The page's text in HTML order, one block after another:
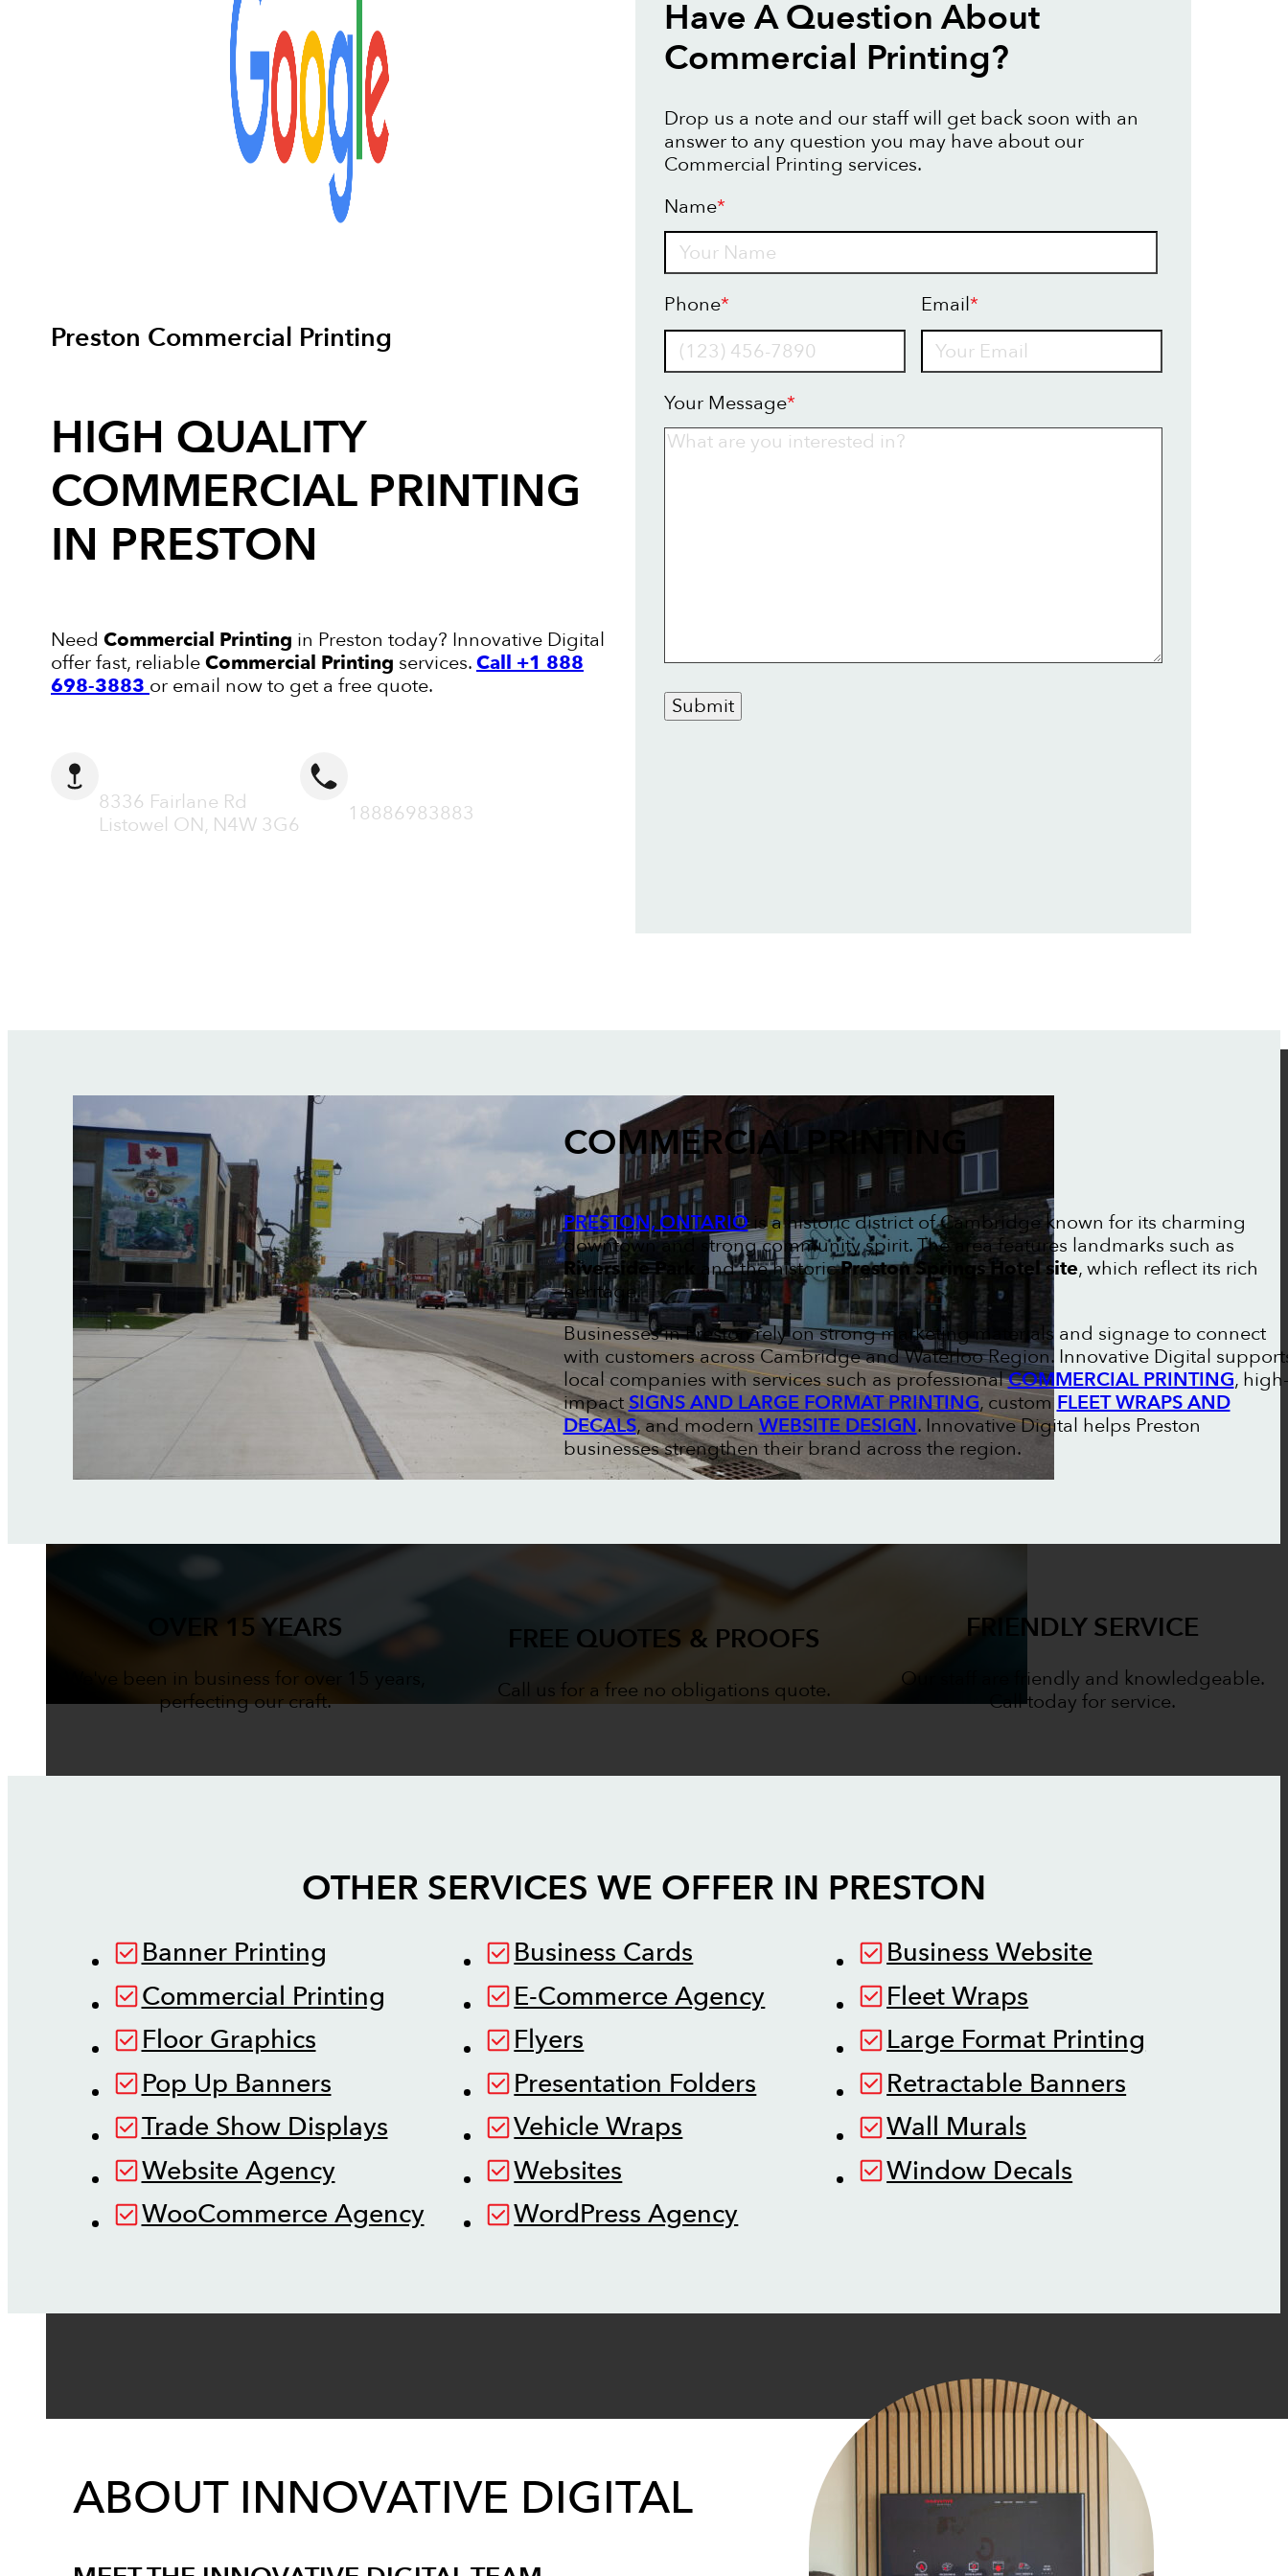
Preston Commercial Printing
HIGH QUALITY
COMMERCIAL PRINTING
IN PRESTON
Need Commercial Printing in Preston today? Innovative Digital
offer fast, reliableCommercial Printing services.Call +1 888
698-3883 or email now to get a free quote.
8336 Fairlane Rd
Listowel ON, N4W 3G6
18886983883
Have A Question About
Commercial Printing?
Drop us a note and our staff will get back soon with an
answer to any question you may have about our
Commercial Printing services.
Name*
Phone* Email*
Your Message*
Submit
COMMERCIAL PRINTING
PRESTON, ONTARIOis a historic district of Cambridge known for its charming
downtown and strong community spirit. The area features landmarks such as
Riverside Park
and the historicPreston Springs Hotel site, which reflect its rich
heritage.
Businesses in Preston rely on strong marketing materials and signage to connect
with customers across Cambridge and Waterloo Region. Innovative Digital
local companies with services such as professionalCOMMERCIAL PRINTING, high-
impactSIGNS AND LARGE FORMAT PRINTING, customFLEET WRAPS AND
DECALS, and modern WEBSITE DESIGN. Innovative Digital helps Preston
businesses strengthen their brand across the region.
OVER 15 YEARS
We've been in business for over 15 years,
perfecting our craft.
FREE QUOTES & PROOFS
Call us for a free no obligations quote.
FRIENDLY SERVICE
Our staff are friendly and knowledgeable.
Call today for service.
OTHER SERVICES WE OFFER IN PRESTON
Banner Printing Business Cards
Business Website
Commercial Printing
E-Commerce Agency
Fleet Wraps
Floor Graphics
Flyers
Large Format Printing
Pop Up Banners
Presentation Folders
Retractable Banners
Trade Show Displays
Vehicle Wraps
Wall Murals
Website Agency
Websites
Window Decals
WooCommerce Agency
WordPress Agency
ABOUT INNOVATIVE DIGITAL